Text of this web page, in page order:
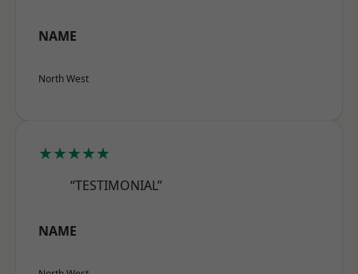
NAME
North West
★★★★★
“TESTIMONIAL”
NAME